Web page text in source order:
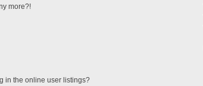
more?!
in the online user listings?